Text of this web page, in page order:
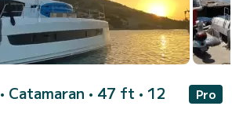
• Catamaran • 47 ft • 12
Pro